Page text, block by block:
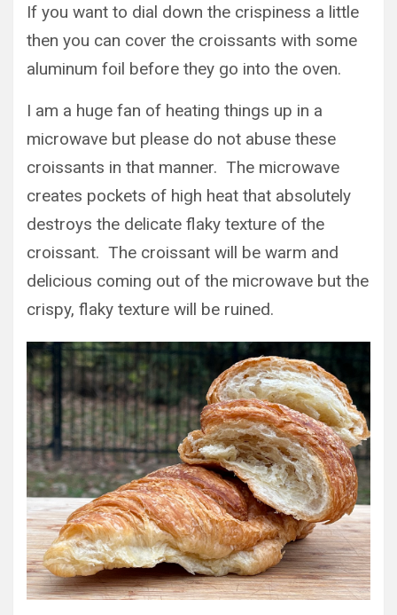
If you want to dial down the crispiness a little
then you can cover the croissants with some
aluminum foil before they go into the oven.
I am a huge fan of heating things up in a
microwave but please do not abuse these
croissants in that manner. The microwave
creates pockets of high heat that absolutely
destroys the delicate flaky texture of the
croissant. The croissant will be warm and
delicious coming out of the microwave but the
crispy, flaky texture will be ruined.